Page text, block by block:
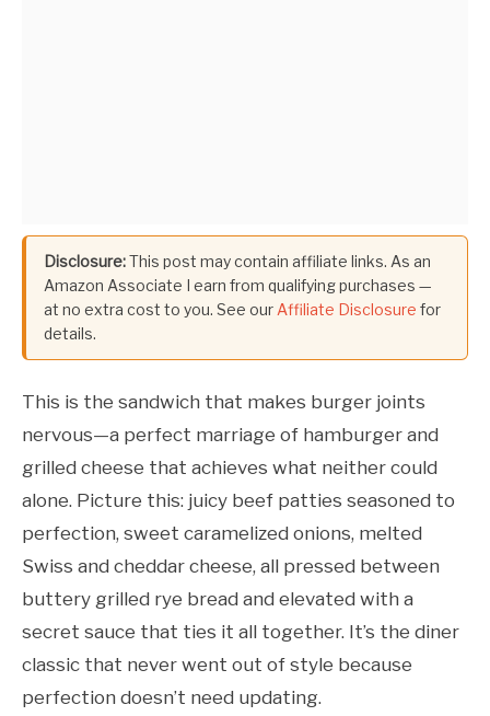
Disclosure:This post may contain affiliate links. As an
Amazon Associate I earn from qualifying purchases —
at no extra cost to you. See ourAffiliate Disclosure for
details.
This is the sandwich that makes burger joints
nervous—a perfect marriage of hamburger and
grilled cheese that achieves what neither could
alone. Picture this: juicy beef patties seasoned to
perfection, sweet caramelized onions, melted
Swiss and cheddar cheese, all pressed between
buttery grilled rye bread and elevated with a
secret sauce that ties it all together. It’s the diner
classic that never went out of style because
perfection doesn’t need updating.